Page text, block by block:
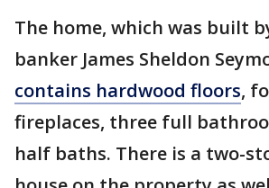
The home, which was built
banker James Sheldon
contains hardwood floors,
fireplaces, three full
half baths. There is a two-